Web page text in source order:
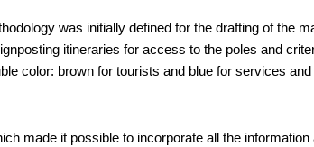
was initially defined for the drafting of the
itineraries for access to the poles and
color: brown for tourists and blue for services
made it possible to incorporate all the